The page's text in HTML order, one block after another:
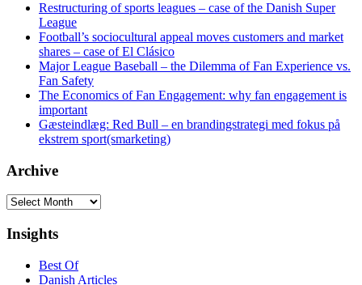
Restructuring of sports leagues – case of the Danish Super
League
Football’s sociocultural appeal moves customers and market
shares – case of El Clásico
Major League Baseball – the Dilemma of Fan Experience vs.
Fan Safety
The Economics of Fan Engagement: why fan engagement is
important
Gæsteindlæg: Red Bull – en brandingstrategi med fokus på
ekstrem sport(smarketing)
Archive
Archive
Insights
Best Of
Danish Articles